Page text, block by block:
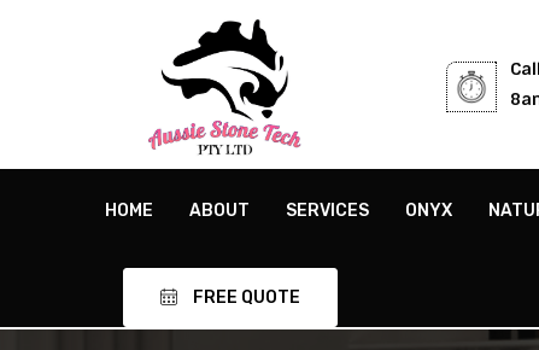
HOME ABOUT SERVICES ONYX
FREE QUOTE